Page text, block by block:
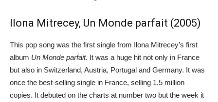
Ilona Mitrecey, Un Monde parfait (2005)
This pop song was the first single from Ilona Mitrecey’s first
album Un Monde parfait. It was a huge hit not only in France
but also in Switzerland, Austria, Portugal and Germany. It was
once the best-selling single in France, selling 1.5 million
copies. It debuted on the charts at number two but the week it